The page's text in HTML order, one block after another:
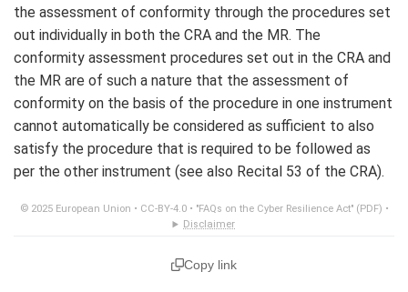
the assessment of conformity through the procedures set
out individually in both the CRA and the MR. The
conformity assessment procedures set out in the CRA and
the MR are of such a nature that the assessment of
conformity on the basis of the procedure in one instrument
cannot automatically be considered as sufficient to also
satisfy the procedure that is required to be followed as
per the other instrument (see also Recital 53 of the CRA).
© 2025 European Union • CC-BY-4.0• "FAQs on the Cyber Resilience Act" (PDF) •
Disclaimer
Copy link